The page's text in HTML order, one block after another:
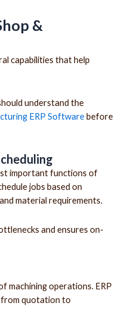
&
capabilities that help
understand the
ERP Softwarebefore
important functions of
jobs based on
material requirements.
and ensures on-
machining operations. ERP
quotation to